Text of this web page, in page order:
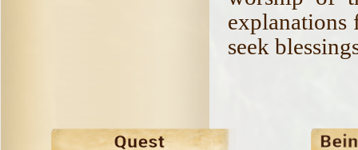
explanations
seek